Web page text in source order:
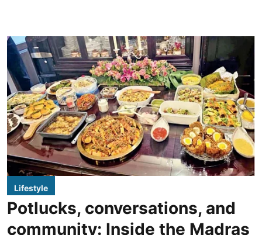
Lifestyle
Potlucks, conversations, and
community: Inside the Madras